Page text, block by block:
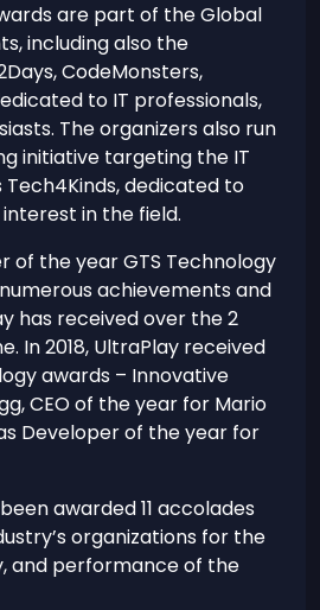
are part of the Global
including also the
CodeMonsters,
to IT professionals,
The organizers also run
initiative targeting the IT
Tech4Kinds, dedicated to
in the field.
of the year GTS Technology
achievements and
has received over the 2
In 2018, UltraPlay received
awards – Innovative
CEO of the year for Mario
Developer of the year for
awarded 11 accolades
organizations for the
and performance of the